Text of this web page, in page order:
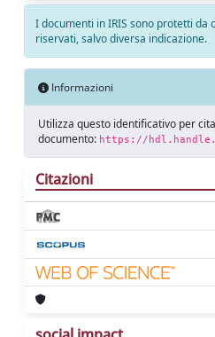
I documenti in IRIS sono protetti
riservati, salvo diversa indicazione.
Informazioni
Utilizza questo identificativo per
documento: https://
Citazioni